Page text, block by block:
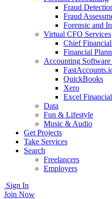
Fraud
Fraud
Forensic and
Virtual CFO Services
Chief
Financial
Accounting Software
QuickBooks
Xero
Excel
Data
Fun & Lifestyle
Music & Audio
Get Projects
Take Services
Search
Freelancers
Employers
Sign In
Join Now